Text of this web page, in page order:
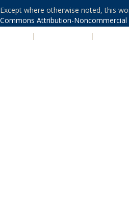
Except where otherwise noted, this
Commons Attribution-Noncommercial
| |